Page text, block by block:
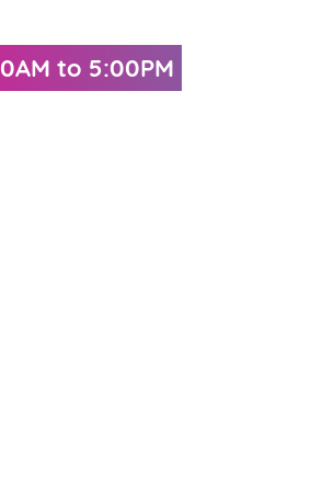
to 5:00PM